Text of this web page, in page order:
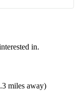
in.
miles away)